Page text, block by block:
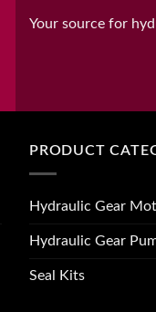
Your source for
PRODUCT
Hydraulic Gear
Hydraulic Gear
Seal Kits